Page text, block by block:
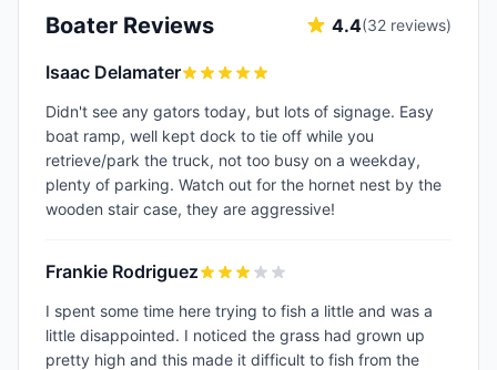
Boater Reviews 4.4(32 reviews)
Isaac Delamater
Didn't see any gators today, but lots of signage. Easy
boat ramp, well kept dock to tie off while you
retrieve/park the truck, not too busy on a weekday,
plenty of parking. Watch out for the hornet nest by the
wooden stair case, they are aggressive!
Frankie Rodriguez
I spent some time here trying to fish a little and was a
little disappointed. I noticed the grass had grown up
pretty high and this made it difficult to fish from the